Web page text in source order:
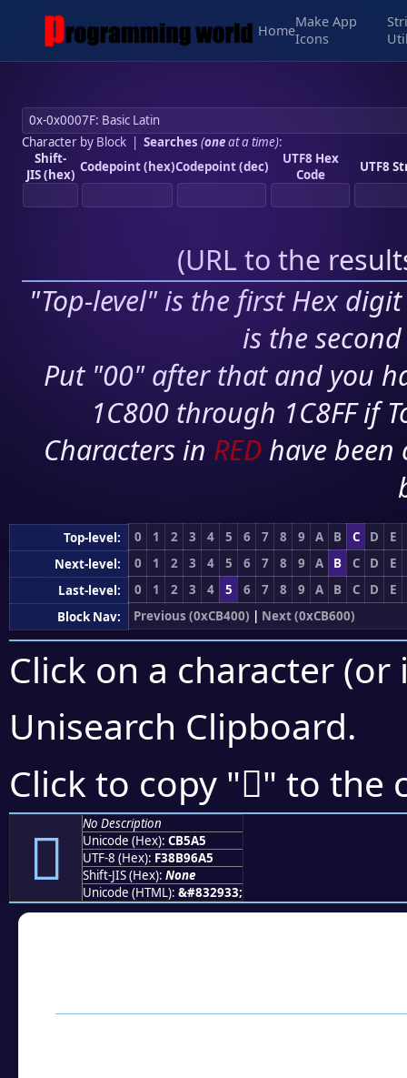
Home
Make App
Icons
Character by Block| Searches (oneat a time):
Shift-
JIS (hex) Codepoint (hex)Codepoint (dec)
UTF8 Hex
Code
UTF8
(URL to the
"Top-level" is the first Hex
is the
Put "00" after that and you
1C800 through 1C8FF if
Characters in RED have
Top-level: 0 1 2 3 4 5 6 7 8 9 A B C D
E
Next-level:
0 1 2 3 4 5 6 7 8 9 A B C D
E
Last-level:
0 1 2 3 4 5 6 7 8 9 A B C D
E
Block Nav:
Previous (0xCB400) | Next (0xCB600)
Click on a character
Unisearch Clipboard.
Click to copy "󋖥" to the
󋖥
No Description
Unicode (Hex): CB5A5
UTF-8 (Hex): F38B96A5
Shift-JIS (Hex): None
Unicode (HTML): &#832933;